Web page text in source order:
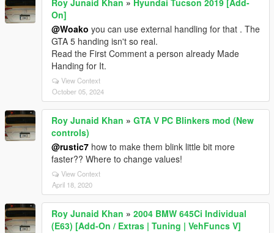
Roy Junaid Khan » Hyundai Tucson 2019 [Add-
On]
@Woako you can use external handling for that . The
GTA 5 handing isn't so real.
Read the First Comment a person already Made
Handing for It.
View Context
October 05, 2024
Roy Junaid Khan » GTA V PC Blinkers mod (New
controls)
@rustic7 how to make them blink little bit more
faster?? Where to change values!
View Context
April 18, 2020
Roy Junaid Khan » 2004 BMW 645Ci Individual
(E63) [Add-On / Extras | Tuning | VehFuncs V]